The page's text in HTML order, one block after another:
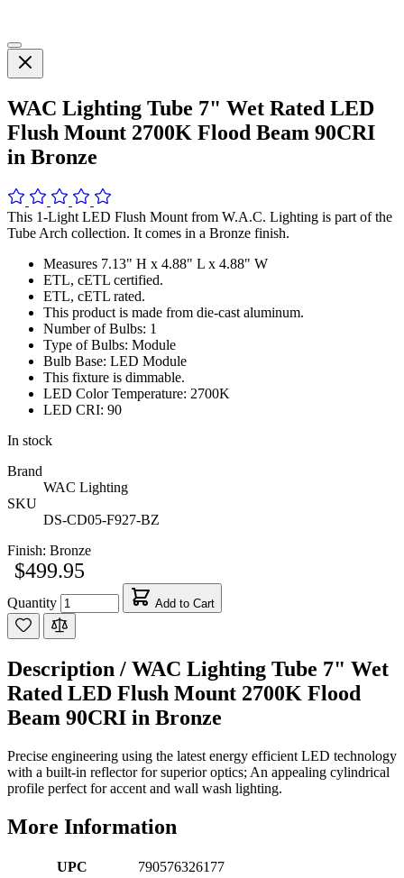
WAC Lighting Tube 7" Wet Rated LED
Flush Mount 2700K Flood Beam 90CRI
in Bronze
This 1-Light LED Flush Mount from W.A.C. Lighting is part of the
Tube Arch collection. It comes in a Bronze finish.
Measures 7.13" H x 4.88" L x 4.88" W
ETL, cETL certified.
ETL, cETL rated.
This product is made from die-cast aluminum.
Number of Bulbs: 1
Type of Bulbs: Module
Bulb Base: LED Module
This fixture is dimmable.
LED Color Temperature: 2700K
LED CRI: 90
In stock
Brand
WAC Lighting
SKU
DS-CD05-F927-BZ
Finish: Bronze
$499.95
Quantity Add to Cart
Description / WAC Lighting Tube 7" Wet
Rated LED Flush Mount 2700K Flood
Beam 90CRI in Bronze
Precise engineering using the latest energy efficient LED technology
with a built-in reflector for superior optics; An appealing cylindrical
profile perfect for accent and wall wash lighting.
More Information
UPC
790576326177